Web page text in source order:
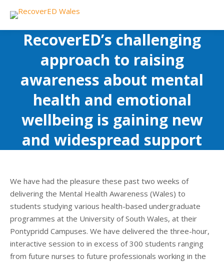
RecoverED’s challenging
approach to raising
awareness about mental
health and emotional
wellbeing is gaining new
and widespread support
We have had the pleasure these past two weeks of
delivering the Mental Health Awareness (Wales) to
students studying various health-based undergraduate
programmes at the University of South Wales, at their
Pontypridd Campuses. We have delivered the three-hour,
interactive session to in excess of 300 students ranging
from future nurses to future professionals working in the